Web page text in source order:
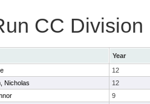
CC
Year
12
Nicholas
12
9